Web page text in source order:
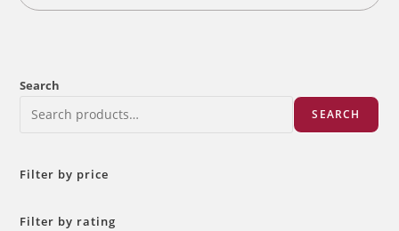
Search
SEARCH
Filter by price
Filter by rating